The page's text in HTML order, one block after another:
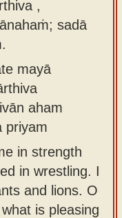
,
sadā
mayā
aham
priyam
in strength
in wrestling. I
and lions. O
is pleasing